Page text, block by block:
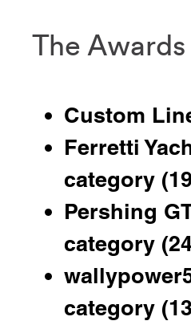
The
Custom
Ferretti
category
Pershing
category
category